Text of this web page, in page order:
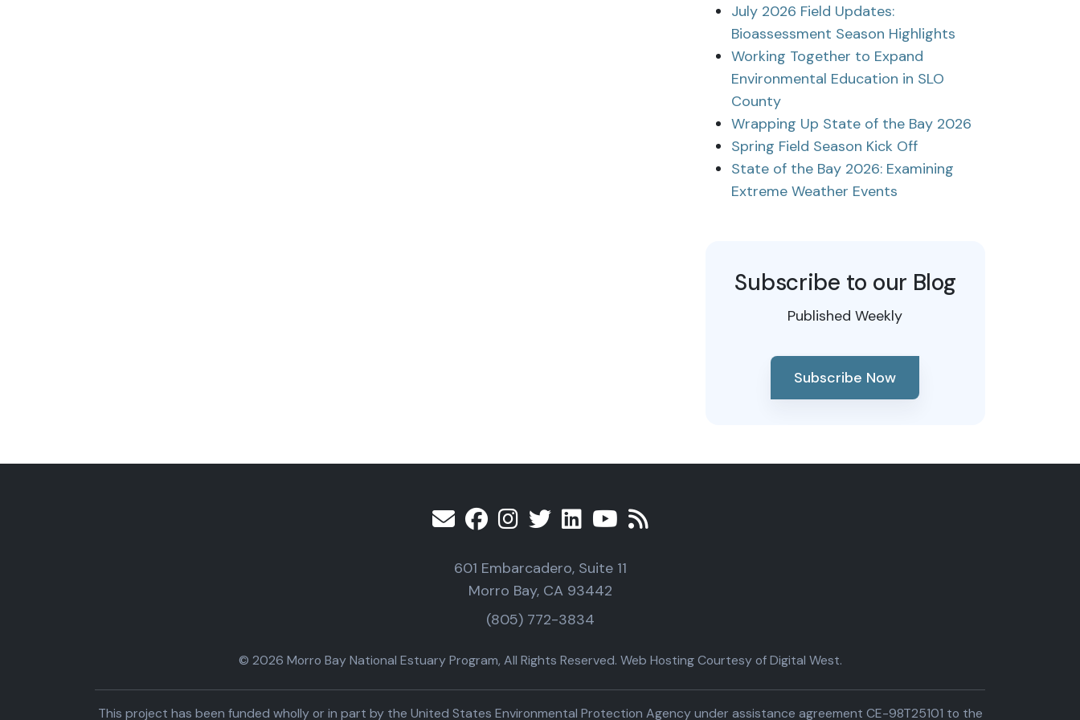
July 2026 Field Updates:
Bioassessment Season Highlights
Working Together to Expand
Environmental Education in SLO
County
Wrapping Up State of the Bay 2026
Spring Field Season Kick Off
State of the Bay 2026: Examining
Extreme Weather Events
Subscribe to our Blog
Published Weekly
Subscribe Now
601 Embarcadero, Suite 11
Morro Bay, CA 93442
(805) 772-3834
© 2026 Morro Bay National Estuary Program, All Rights Reserved. Web Hosting Courtesy of Digital West.
This project has been funded wholly or in part by the United States Environmental Protection Agency under assistance agreement CE-98T25101 to the